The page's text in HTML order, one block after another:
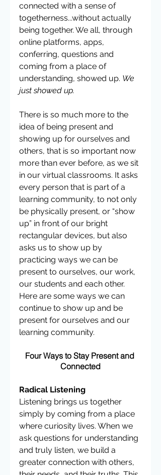
connected with a sense of
togetherness...without actually
being together. We all, through
online platforms, apps,
conferring, questions and
coming from a place of
understanding, showed up. We
just showed up.
There is so much more to the
idea of being present and
showing up for ourselves and
others, that is so important now
more than ever before, as we sit
in our virtual classrooms. It asks
every person that is part of a
learning community, to not only
be physically present, or “show
up” in front of our bright
rectangular devices, but also
asks us to show up by
practicing ways we can be
present to ourselves, our work,
our students and each other.
Here are some ways we can
continue to show up and be
present for ourselves and our
learning community.
Four Ways to Stay Present and
Connected
Radical Listening
Listening brings us together
simply by coming from a place
where curiosity lives. When we
ask questions for understanding
and truly listen, we build a
greater connection with others,